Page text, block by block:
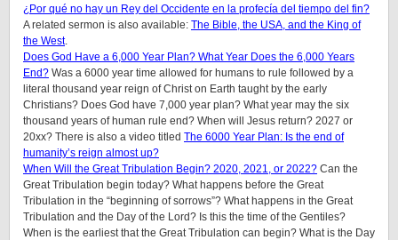
¿Por qué no hay un Rey del Occidente en la profecía del tiempo del fin?
A related sermon is also available: The Bible, the USA, and the King of
the West.
Does God Have a 6,000 Year Plan? What Year Does the 6,000 Years
End? Was a 6000 year time allowed for humans to rule followed by a
literal thousand year reign of Christ on Earth taught by the early
Christians? Does God have 7,000 year plan? What year may the six
thousand years of human rule end? When will Jesus return? 2027 or
20xx? There is also a video titled The 6000 Year Plan: Is the end of
humanity’s reign almost up?
When Will the Great Tribulation Begin? 2020, 2021, or 2022? Can the
Great Tribulation begin today? What happens before the Great
Tribulation in the “beginning of sorrows”? What happens in the Great
Tribulation and the Day of the Lord? Is this the time of the Gentiles?
When is the earliest that the Great Tribulation can begin? What is the Day